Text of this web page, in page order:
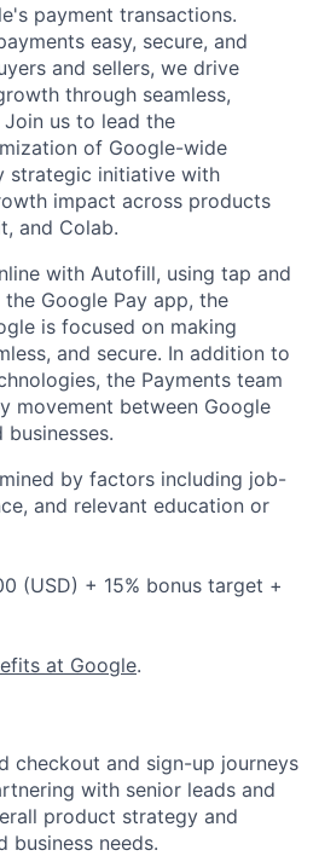
payment transactions.
easy, secure, and
and sellers, we drive
through seamless,
us to lead the
of Google-wide
strategic initiative with
impact across products
and Colab.
with Autofill, using tap and
Google Pay app, the
is focused on making
and secure. In addition to
the Payments team
movement between Google
by factors including job-
and relevant education or
(USD) + 15% bonus target +
at Google.
checkout and sign-up journeys
with senior leads and
product strategy and
business needs.